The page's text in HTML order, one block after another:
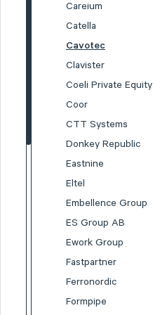
Careium
Catella
Cavotec
Clavister
Coeli Private Equity
Coor
CTT Systems
Donkey Republic
Eastnine
Eltel
Embellence Group
ES Group AB
Ework Group
Fastpartner
Ferronordic
Formpipe